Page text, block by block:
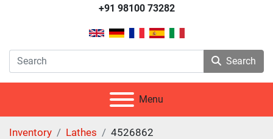
+91 98100 73282
Search
Menu
Inventory Lathes 4526862